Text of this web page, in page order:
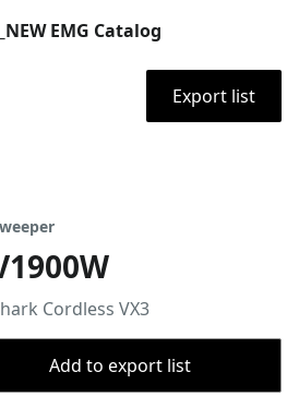
EMG Catalog
Export list
Cordless VX3
Add to export list